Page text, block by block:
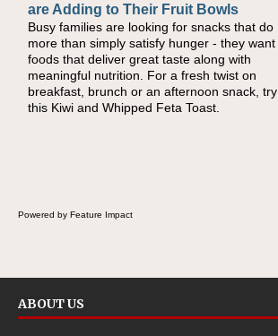
are Adding to Their Fruit Bowls
Busy families are looking for snacks that do
more than simply satisfy hunger - they want
foods that deliver great taste along with
meaningful nutrition. For a fresh twist on
breakfast, brunch or an afternoon snack, try
this Kiwi and Whipped Feta Toast.
Nourish Kids' Bodies and Minds
When you picture a schoolchild sitting down
at a cafeteria table and opening their
lunchbox, you're probably already imagining
there's a sandwich inside. For a nutritious
lunch, pack this Ham, Turkey, Bacon and
Cheese Pocket. Some school days call for
Powered by Feature Impact
ABOUT US